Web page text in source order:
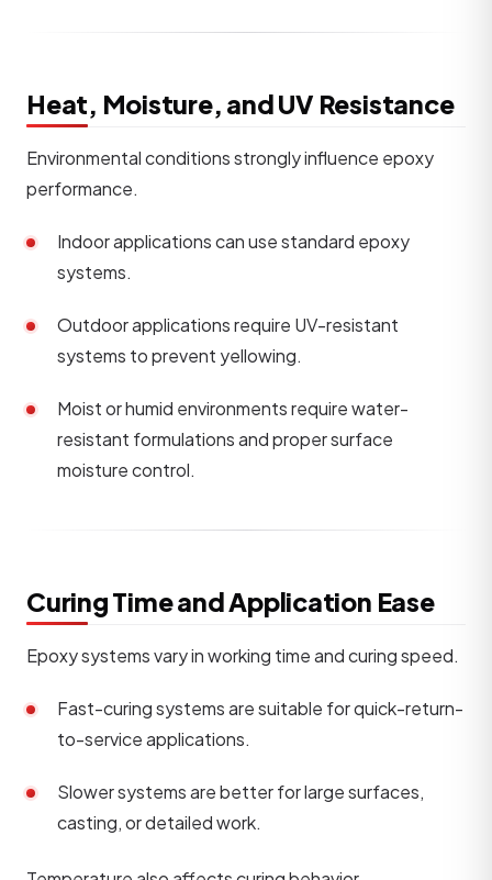
Heat, Moisture, and UV Resistance
Environmental conditions strongly influence epoxy
performance.
Indoor applications can use standard epoxy
systems.
Outdoor applications require UV-resistant
systems to prevent yellowing.
Moist or humid environments require water-
resistant formulations and proper surface
moisture control.
Curing Time and Application Ease
Epoxy systems vary in working time and curing speed.
Fast-curing systems are suitable for quick-return-
to-service applications.
Slower systems are better for large surfaces,
casting, or detailed work.